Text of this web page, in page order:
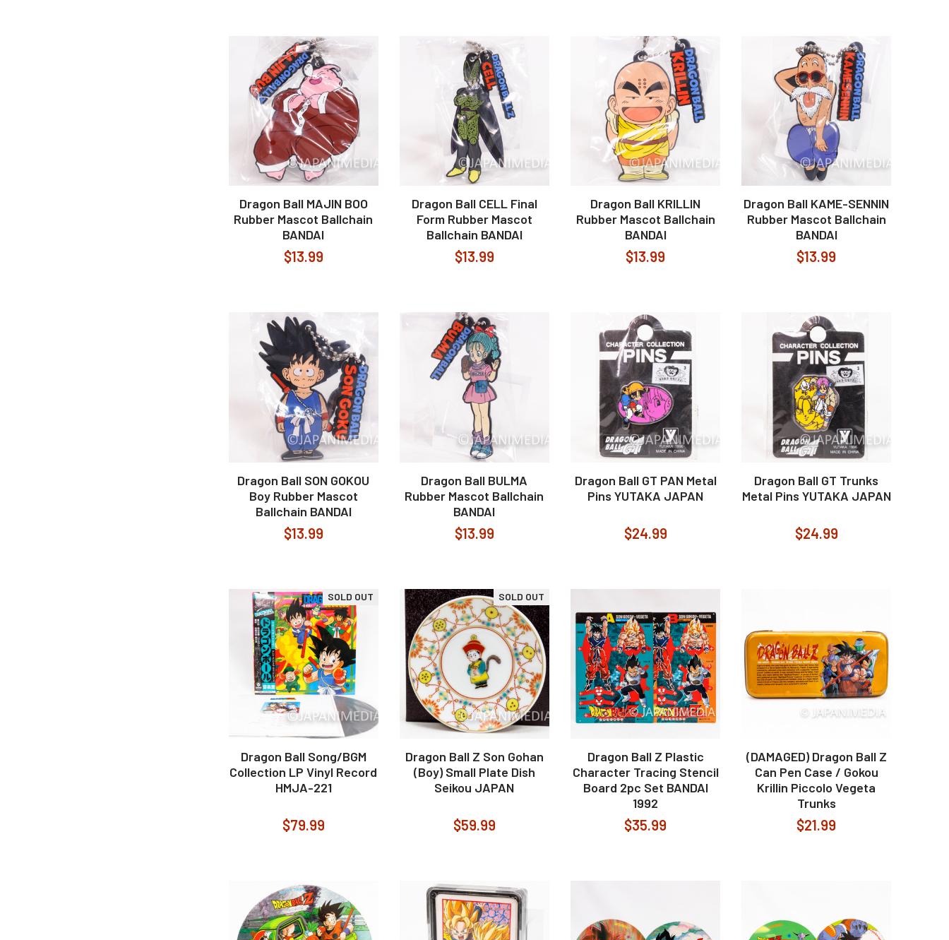
Dragon Ball MAJIN BOO
Rubber Mascot Ballchain
BANDAI
$13.99
Dragon Ball CELL Final
Form Rubber Mascot
Ballchain BANDAI
$13.99
Dragon Ball KRILLIN
Rubber Mascot Ballchain
BANDAI
$13.99
Dragon Ball KAME-SENNIN
Rubber Mascot Ballchain
BANDAI
$13.99
Dragon Ball SON GOKOU
Boy Rubber Mascot
Ballchain BANDAI
$13.99
Dragon Ball BULMA
Rubber Mascot Ballchain
BANDAI
$13.99
Dragon Ball GT PAN Metal
Pins YUTAKA JAPAN
$24.99
Dragon Ball GT Trunks
Metal Pins YUTAKA JAPAN
$24.99
SOLD OUT
Dragon Ball Song/BGM
Collection LP Vinyl Record
HMJA-221
$79.99
SOLD OUT
Dragon Ball Z Son Gohan
(Boy) Small Plate Dish
Seikou JAPAN
$59.99
Dragon Ball Z Plastic
Character Tracing Stencil
Board 2pc Set BANDAI
1992
$35.99
(DAMAGED) Dragon Ball Z
Can Pen Case / Gokou
Krillin Piccolo Vegeta
Trunks
$21.99